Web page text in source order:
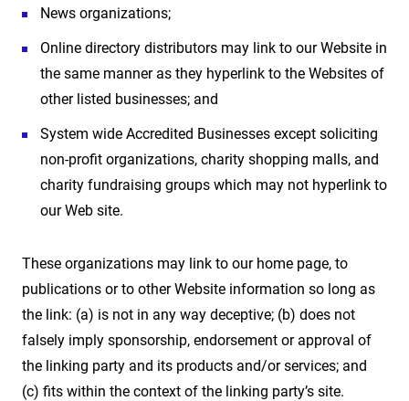
News organizations;
Online directory distributors may link to our Website in
the same manner as they hyperlink to the Websites of
other listed businesses; and
System wide Accredited Businesses except soliciting
non-profit organizations, charity shopping malls, and
charity fundraising groups which may not hyperlink to
our Web site.
These organizations may link to our home page, to
publications or to other Website information so long as
the link: (a) is not in any way deceptive; (b) does not
falsely imply sponsorship, endorsement or approval of
the linking party and its products and/or services; and
(c) fits within the context of the linking party’s site.